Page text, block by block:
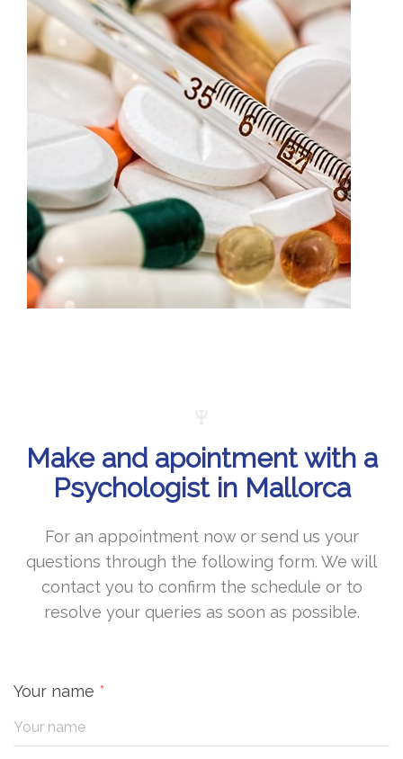
Make and apointment with a
Psychologist in Mallorca
For an appointment now or send us your
questions through the following form. We will
contact you to confirm the schedule or to
resolve your queries as soon as possible.
Your name *